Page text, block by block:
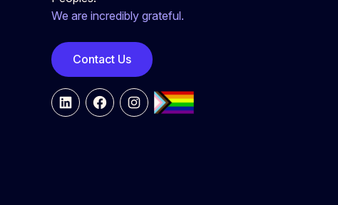
We are incredibly grateful.
Contact Us
LinkedInFacebookInstagram